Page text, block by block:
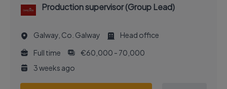
Production supervisor (Group Lead)
Galway, Co. Galway
Head office
Full time
€60,000 - 70,000
3 weeks ago